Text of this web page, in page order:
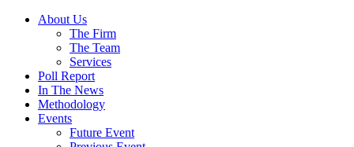
About Us
The Firm
The Team
Services
Poll Report
In The News
Methodology
Events
Future Event